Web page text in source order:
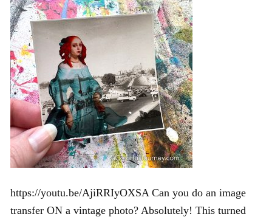
https://youtu.be/AjiRRIyOXSA Can you do an image
transfer ON a vintage photo? Absolutely! This turned